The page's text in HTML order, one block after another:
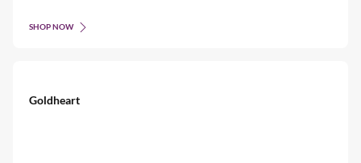
SHOP NOW
Goldheart